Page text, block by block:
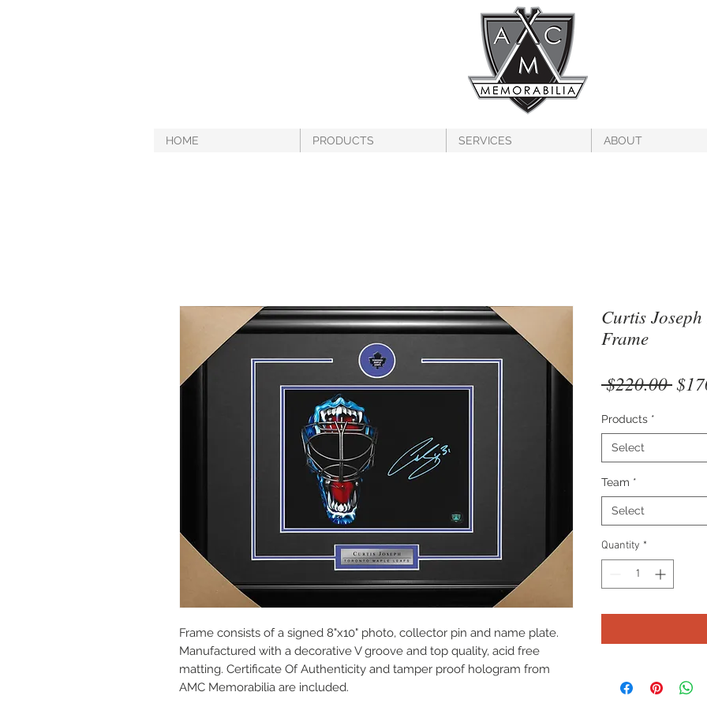
HOME PRODUCTS SERVICES ABOUT
Frame consists of a signed 8"x10" photo, collector pin and name plate.
Manufactured with a decorative V groove and top quality, acid free
matting. Certificate Of Authenticity and tamper proof hologram from
AMC Memorabilia are included.
Curtis
Frame
$220.00
Products *
Select
Team *
Select
Quantity *